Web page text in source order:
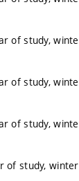
of study,
of study,
of study,
of study,